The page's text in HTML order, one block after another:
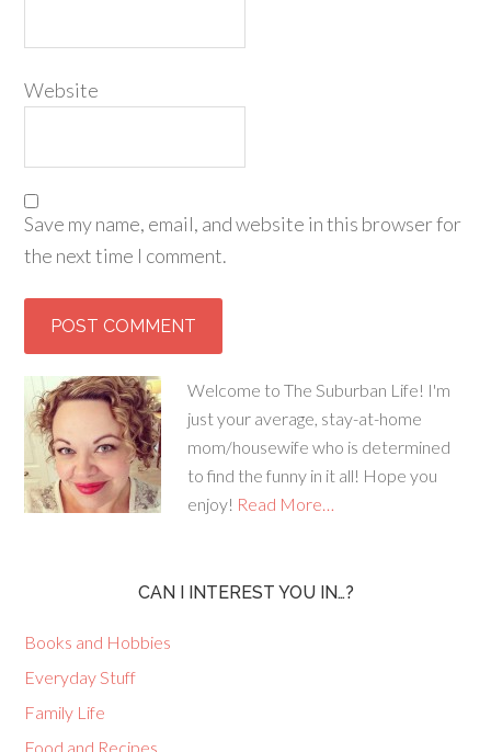
Website
Save my name, email, and website in this browser for
the next time I comment.
Welcome to The Suburban Life! I'm
just your average, stay-at-home
mom/housewife who is determined
to find the funny in it all! Hope you
enjoy! Read More…
CAN I INTEREST YOU IN…?
Books and Hobbies
Everyday Stuff
Family Life
Food and Recipes